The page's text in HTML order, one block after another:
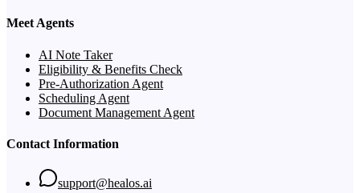
Meet Agents
AI Note Taker
Eligibility & Benefits Check
Pre-Authorization Agent
Scheduling Agent
Document Management Agent
Contact Information
support@healos.ai